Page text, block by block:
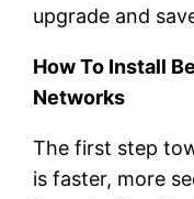
upgrade and
How To Install
Networks
The first step
is faster, more